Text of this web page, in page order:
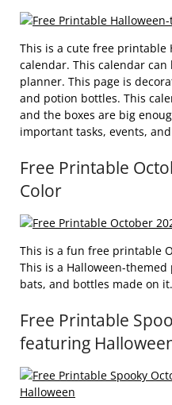
This is a cute free printable
calendar. This calendar
planner. This page is
and potion bottles. This
and the boxes are big
important tasks, events,
Free Printable
Color
This is a fun free printable
This is a Halloween-
bats, and bottles made on it.
Free Printable
featuring